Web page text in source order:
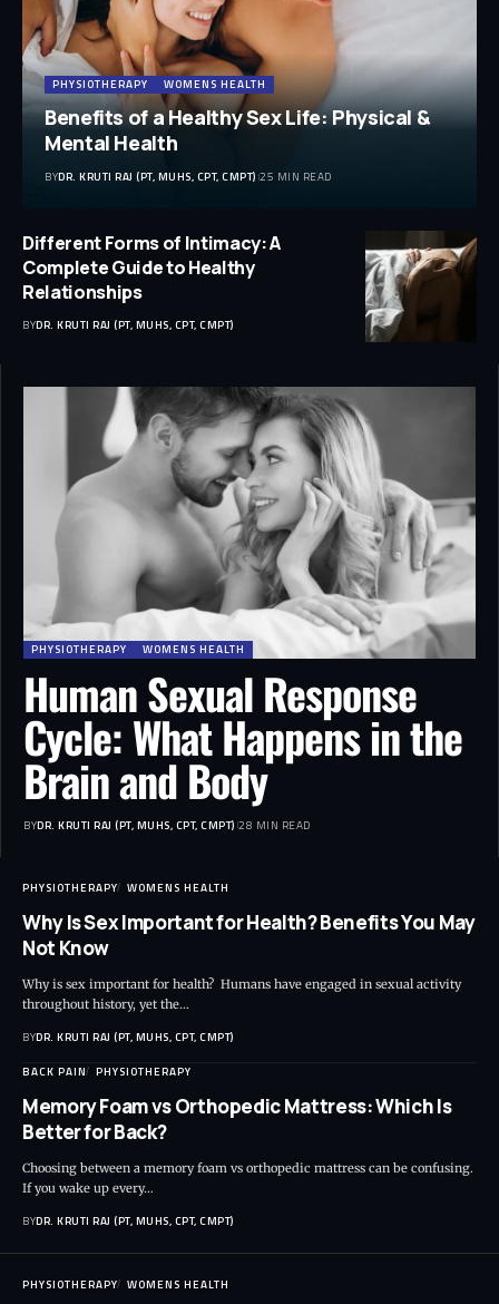
PHYSIOTHERAPY WOMENS HEALTH
Benefits of a Healthy Sex Life: Physical &
Mental Health
BYDR. KRUTI RAJ (PT, MUHS, CPT, CMPT) 25 MIN READ
Different Forms of Intimacy: A
Complete Guide to Healthy
Relationships
BYDR. KRUTI RAJ (PT, MUHS, CPT, CMPT)
PHYSIOTHERAPY WOMENS HEALTH
Human Sexual Response
Cycle: What Happens in the
Brain and Body
BYDR. KRUTI RAJ (PT, MUHS, CPT, CMPT) 28 MIN READ
PHYSIOTHERAPY WOMENS HEALTH
Why Is Sex Important for Health? Benefits You May
Not Know
Why is sex important for health? Humans have engaged in sexual activity
throughout history, yet the…
BYDR. KRUTI RAJ (PT, MUHS, CPT, CMPT)
BACK PAIN PHYSIOTHERAPY
Memory Foam vs Orthopedic Mattress: Which Is
Better for Back?
Choosing between a memory foam vs orthopedic mattress can be confusing.
If you wake up every…
BYDR. KRUTI RAJ (PT, MUHS, CPT, CMPT)
PHYSIOTHERAPY WOMENS HEALTH